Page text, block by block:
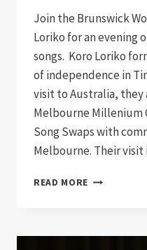
Join the Brunswick
Loriko for an evening
songs. Koro Loriko
of independence in
visit to Australia,
Melbourne Millenium
Song Swaps with
Melbourne. Their
READ MORE KORO